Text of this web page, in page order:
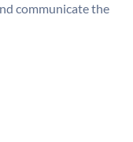
communicate the